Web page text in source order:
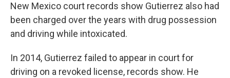
New Mexico court records show Gutierrez also had
been charged over the years with drug possession
and driving while intoxicated.
In 2014, Gutierrez failed to appear in court for
driving on a revoked license, records show. He